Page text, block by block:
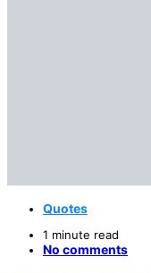
Quotes
1 minute read
No comments